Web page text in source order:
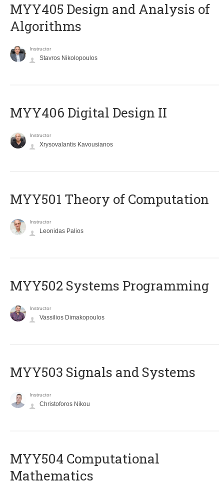
MYY405 Design and Analysis of
Algorithms
Instructor
Stavros Nikolopoulos
MYY406 Digital Design II
Instructor
Xrysovalantis Kavousianos
MYY501 Theory of Computation
Instructor
Leonidas Palios
MYY502 Systems Programming
Instructor
Vassilios Dimakopoulos
MYY503 Signals and Systems
Instructor
Christoforos Nikou
MYY504 Computational
Mathematics